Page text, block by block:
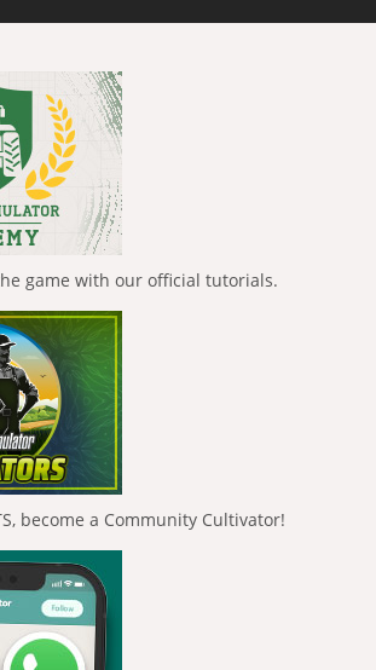
game with our official tutorials.
become a Community Cultivator!